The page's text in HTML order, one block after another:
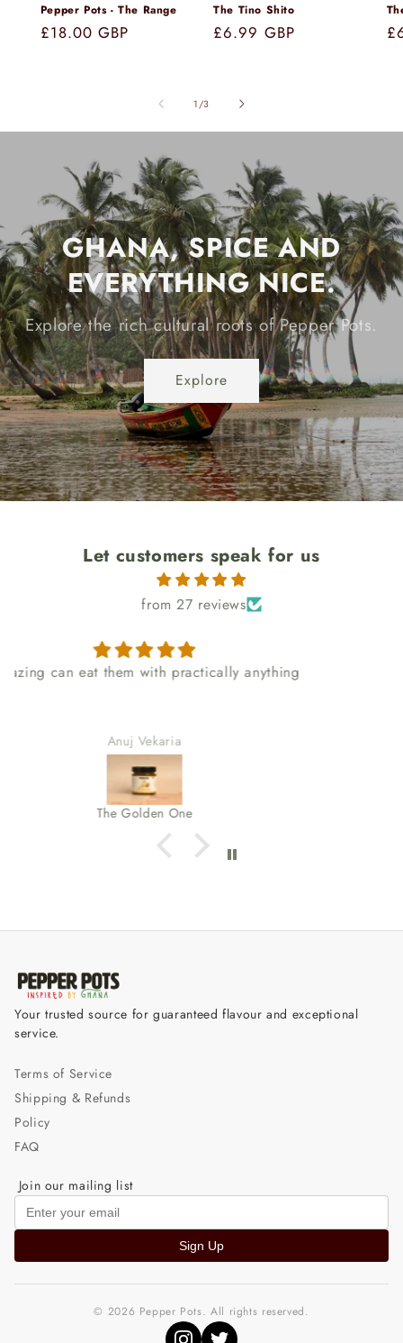
Pepper Pots - The Range
Regular
£18.00 GBP
The Tino Shito
Regular
£6.99 GBP
1 /of
3
GHANA, SPICE AND
EVERYTHING NICE.
Explore the rich cultural roots of Pepper Pots.
Explore
Let customers speak for us
from 27 reviews
I love the packaging too
Kakra Akuffo
The Tino Shito
Your trusted source for guaranteed flavour and exceptional
service.
Terms of Service
Shipping & Refunds
Policy
FAQ
Join our mailing list
Sign Up
© 2026 Pepper Pots. All rights reserved.